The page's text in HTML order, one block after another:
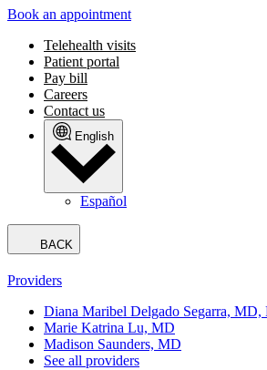
Book an appointment
Telehealth visits
Patient portal
Pay bill
Careers
Contact us
English
Español
BACK
Providers
Diana Maribel Delgado Segarra, MD,
Marie Katrina Lu, MD
Madison Saunders, MD
See all providers